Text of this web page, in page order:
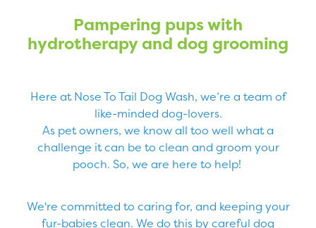
Pampering pups with
hydrotherapy and dog grooming
Here at Nose To Tail Dog Wash, we’re a team of
like-minded dog-lovers.
As pet owners, we know all too well what a
challenge it can be to clean and groom your
pooch. So, we are here to help!
We're committed to caring for, and keeping your
fur-babies clean. We do this by careful dog